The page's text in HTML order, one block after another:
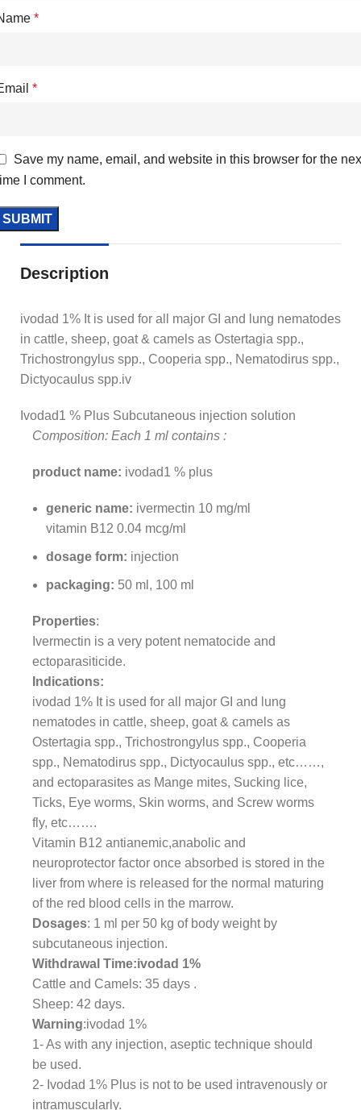
*
*
Save my name, email, and website in this browser for the
I comment.
Description
ivodad 1% It is used for all major GI and lung nematodes
in cattle, sheep, goat & camels as Ostertagia spp.,
Trichostrongylus spp., Cooperia spp., Nematodirus spp.,
Dictyocaulus spp.iv
Ivodad1 % Plus Subcutaneous injection solution
Composition: Each 1 ml contains :
product name: ivodad1 % plus
generic name: ivermectin 10 mg/ml
vitamin B12 0.04 mcg/ml
dosage form: injection
packaging: 50 ml, 100 ml
Properties:
Ivermectin is a very potent nematocide and
ectoparasiticide.
Indications:
ivodad 1% It is used for all major GI and lung
nematodes in cattle, sheep, goat & camels as
Ostertagia spp., Trichostrongylus spp., Cooperia
spp., Nematodirus spp., Dictyocaulus spp., etc……,
and ectoparasites as Mange mites, Sucking lice,
Ticks, Eye worms, Skin worms, and Screw worms
fly, etc…….
Vitamin B12 antianemic,anabolic and
neuroprotector factor once absorbed is stored in the
liver from where is released for the normal maturing
of the red blood cells in the marrow.
Dosages: 1 ml per 50 kg of body weight by
subcutaneous injection.
Withdrawal Time:ivodad 1%
Cattle and Camels: 35 days .
Sheep: 42 days.
Warning:ivodad 1%
1- As with any injection, aseptic technique should
be used.
2- Ivodad 1% Plus is not to be used intravenously or
intramuscularly.